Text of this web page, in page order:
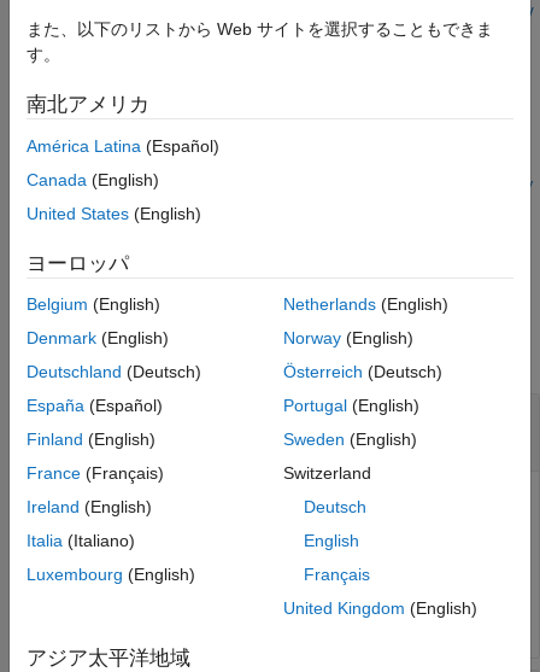
configureADCMixer
ON THIS PAGE
Description
Input Arguments
Version History
See Also
configureADCMixer(rfDataConverter,tileId,channelId,mixerTy
pe,mixerFrequency,eventSource,NCOPhase,fineMixerScale)
Description
Add-On Required:
configureADCMixer(
mixerTy
pe,mixerFrequency,eventSource
given channel in a given ADC tile.
Input Arguments
rfDataConverter RF data converter
soc.RFDataConverterobject
RF data converter, specified as ansoc.RFDataConverter
to the RF data converter on the connected SoC device. Use
the object functions and properties of this object to
configure the RF data converter.
また、以下のリストから Web サイトを選択することもできま
す。
南北アメリカ
América Latina (Español)
Canada (English)
United States (English)
ヨーロッパ
Belgium (English)
Denmark (English)
Deutschland (Deutsch)
España (Español)
Finland (English)
France (Français)
Ireland (English)
Italia (Italiano)
Luxembourg (English)
Netherlands(English)
Norway(English)
Österreich (Deutsch)
Portugal(English)
Sweden (English)
Switzerland
Deutsch
English
Français
United Kingdom (English)
アジア太平洋地域